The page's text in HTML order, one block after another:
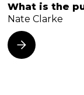
What is the
Nate Clarke